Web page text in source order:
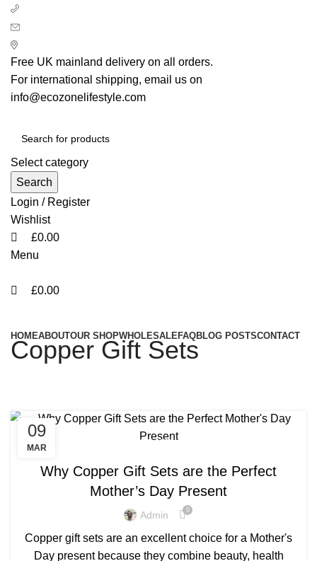
Free UK mainland delivery on all orders.
For international shipping, email us on
info@ecozonelifestyle.com
Select category
Search
Login / Register
Wishlist
£0.00
Menu
£0.00
HOMEABOUTOUR SHOPWHOLESALEFAQBLOG POSTSCONTACT
Copper Gift Sets
09
MAR COPPER BOTTLE GIFT SET ,COPPER GIFT SETS
Why Copper Gift Sets are the Perfect
Mother’s Day Present
Admin 0
Copper gift sets are an excellent choice for a Mother's
Day present because they combine beauty, health